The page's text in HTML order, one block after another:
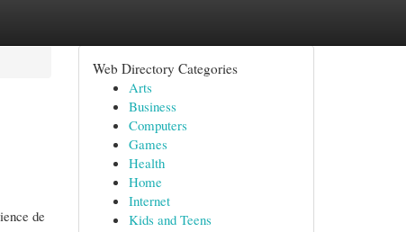
de
Web Directory Categories
Arts
Business
Computers
Games
Health
Home
Internet
Kids and Teens